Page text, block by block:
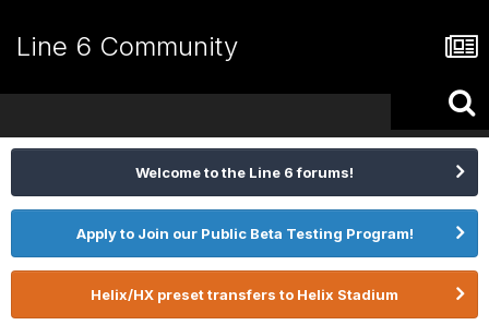
Line 6 Community
Welcome to the Line 6 forums!
Apply to Join our Public Beta Testing Program!
Helix/HX preset transfers to Helix Stadium